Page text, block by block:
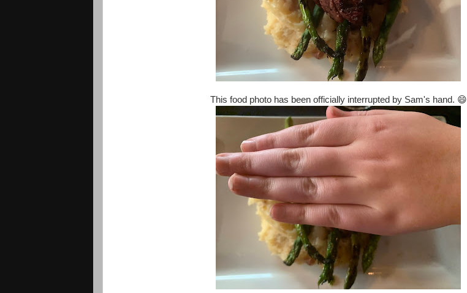
This food photo has been officially interrupted by Sam's hand. 😄